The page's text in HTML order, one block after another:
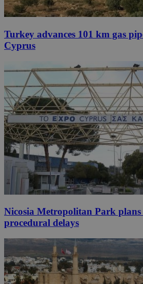
Turkey advances 101 km gas
Cyprus
Nicosia Metropolitan Park
procedural delays